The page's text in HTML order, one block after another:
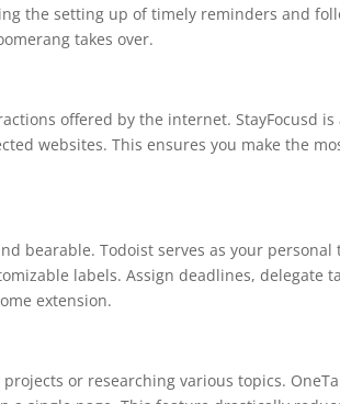
the setting up of timely reminders and
takes over.
offered by the internet. StayFocusd is
websites. This ensures you make the
bearable. Todoist serves as your personal
labels. Assign deadlines, delegate
extension.
or researching various topics.